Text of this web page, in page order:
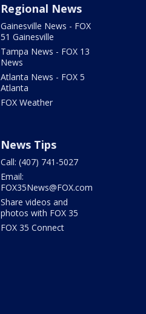
Regional News
Gainesville News - FOX
51 Gainesville
Tampa News - FOX 13
News
Atlanta News - FOX 5
Atlanta
FOX Weather
News Tips
Call: (407) 741-5027
Email:
FOX35News@FOX.com
Share videos and
photos with FOX 35
FOX 35 Connect